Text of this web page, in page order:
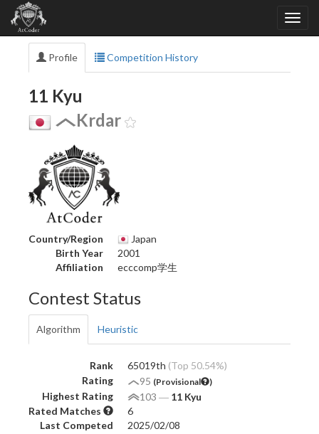
Profile Competition History
11 Kyu
Krdar
Country/Region
Japan
Birth Year
2001
Affiliation
ecccomp学生
Contest Status
Algorithm Heuristic
Rank 65019th (Top 50.54%)
Rating
95 (Provisional )
Highest Rating 103 ― 11 Kyu
Rated Matches
6
Last Competed
2025/02/08